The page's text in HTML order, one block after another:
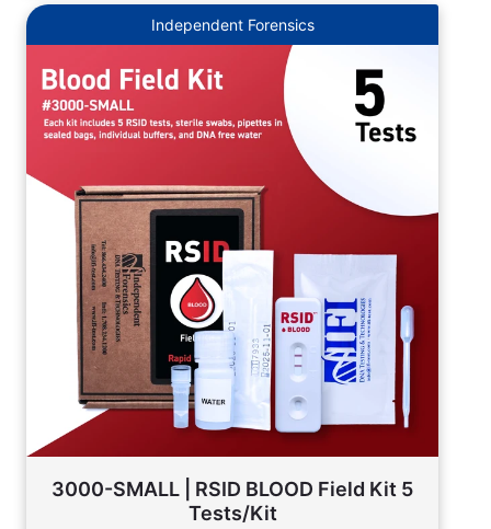
Independent Forensics
3000-SMALL | RSID BLOOD Field Kit 5
Tests/Kit